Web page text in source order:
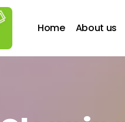
Home About us